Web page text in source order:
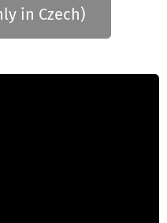
in Czech)